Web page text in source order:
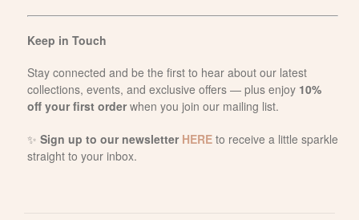
Keep in Touch
Stay connected and be the first to hear about our latest
collections, events, and exclusive offers — plus enjoy 10%
off your first orderwhen you join our mailing list.
✨ Sign up to our newsletter HEREto receive a little sparkle
straight to your inbox.